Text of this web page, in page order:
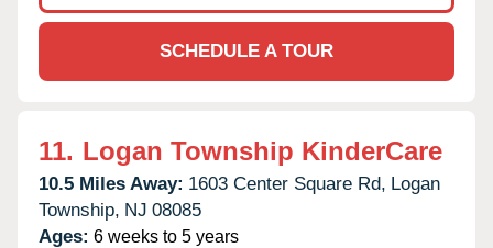
SCHEDULE A TOUR
11. Logan Township KinderCare
10.5 Miles Away: 1603 Center Square Rd, Logan
Township, NJ 08085
Ages: 6 weeks to 5 years